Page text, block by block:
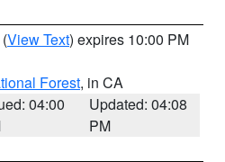
(View Text) expires 10:00 PM
Forest, in CA
04:00
Updated: 04:08
PM